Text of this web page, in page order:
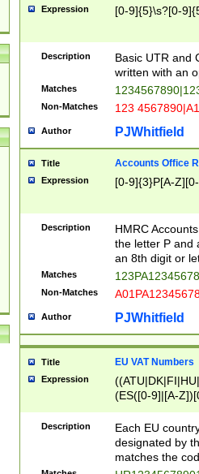
Expression [0-9]{5}\s?[0-
Description
Basic UTR and
written with an
Matches
Non-Matches 123
Author PJWhitfield
Title Accounts Office
Expression [0-9]{3}P[A-
Description
HMRC
the letter P and
an 8th digit or
Matches
Non-Matches
Author PJWhitfield
Title EU VAT Numbers
Expression
(ES([0-9]|[A-
{11}|CY[0-
{9}|FR[A-Z0-
{2}|LT[0-
{10}|RO[0-
Description
Each EU
designated by
matches the